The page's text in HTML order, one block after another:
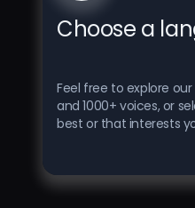
Choose a
Feel free to explore
and 1000+ voices, or
best or that interests